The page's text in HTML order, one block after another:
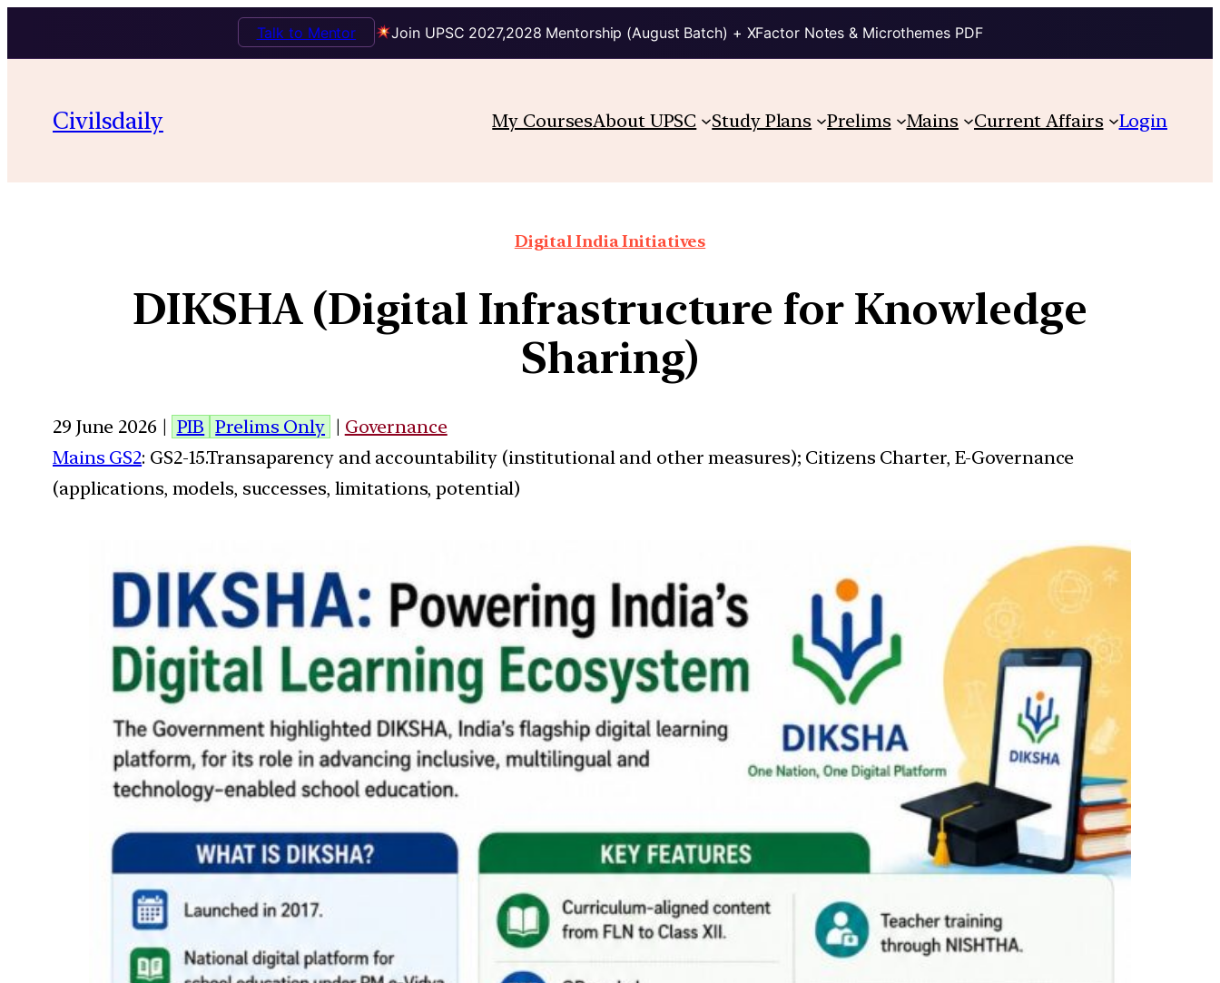
Join UPSC 2027,2028 Mentorship (August Batch) + XFactor Notes & Microthemes PDF
Talk to Mentor
Civilsdaily My CoursesAbout UPSC Study Plans Prelims Mains Current Affairs Login
Digital India Initiatives
DIKSHA (Digital Infrastructure for Knowledge
Sharing)
29 June 2026 | PIB Prelims Only | Governance
Mains GS2: GS2-15.Transaparency and accountability (institutional and other measures); Citizens Charter, E-Governance
(applications, models, successes, limitations, potential)